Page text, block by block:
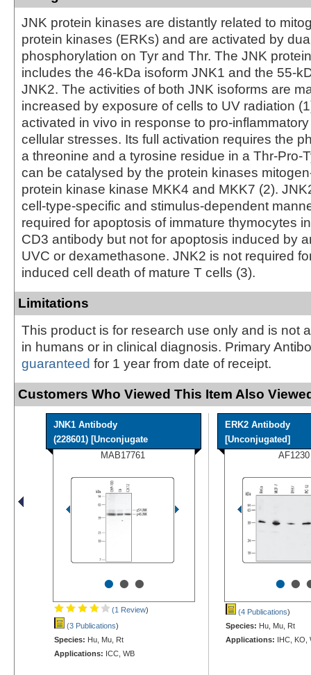
JNK protein kinases are distantly related to
protein kinases (ERKs) and are activated by
phosphorylation on Tyr and Thr. The JNK
includes the 46-kDa isoform JNK1 and the 55-
JNK2. The activities of both JNK isoforms are
increased by exposure of cells to UV radiation
activated in vivo in response to pro-
cellular stresses. Its full activation requires the
a threonine and a tyrosine residue in a Thr-Pro-
can be catalysed by the protein kinases
protein kinase kinase MKK4 and MKK7 (2).
cell-type-specific and stimulus-dependent
required for apoptosis of immature thymocytes
CD3 antibody but not for apoptosis induced by
UVC or dexamethasone. JNK2 is not required
induced cell death of mature T cells (3).
Limitations
This product is for research use only and is not
in humans or in clinical diagnosis. Primary
guaranteed for 1 year from date of receipt.
Customers Who Viewed This Item Also
JNK1 Antibody
(228601) [Unconjugate
MAB17761
•••
(1 Review)
(3 Publications)
Species: Hu, Mu, Rt
Applications: ICC, WB
ERK2 Antibody
[Unconjugated]
AF1230
••
(4 Publications)
Species: Hu, Mu, Rt
Applications: IHC, KO,